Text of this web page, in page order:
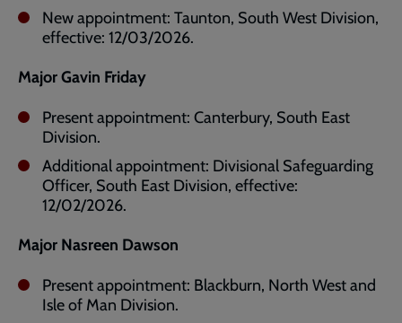
New appointment: Taunton, South West Division,
effective: 12/03/2026.
Major Gavin Friday
Present appointment: Canterbury, South East
Division.
Additional appointment: Divisional Safeguarding
Officer, South East Division, effective:
12/02/2026.
Major Nasreen Dawson
Present appointment: Blackburn, North West and
Isle of Man Division.